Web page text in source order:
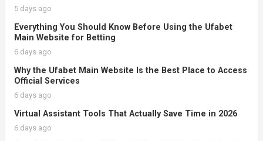
5 days ago
Everything You Should Know Before Using the Ufabet
Main Website for Betting
6 days ago
Why the Ufabet Main Website Is the Best Place to Access
Official Services
6 days ago
Virtual Assistant Tools That Actually Save Time in 2026
6 days ago